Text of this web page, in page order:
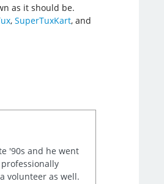
as it should be.
, SuperTuxKart, and
'90s and he went
volunteer as well.